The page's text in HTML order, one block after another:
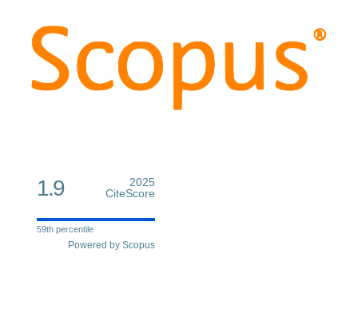
1.9
2025
CiteScore
59th percentile
Powered by Scopus